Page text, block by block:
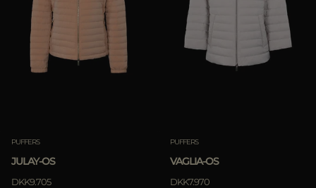
PUFFERS
JULAY-OS
DKK9.705
PUFFERS
VAGLIA-OS
DKK7.970